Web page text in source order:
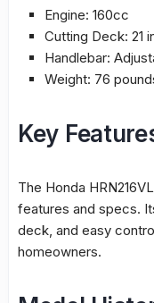
Engine: 160cc
Cutting Deck: 21
Handlebar:
Weight: 76
Key
The Honda
features and specs.
deck, and easy
homeowners.